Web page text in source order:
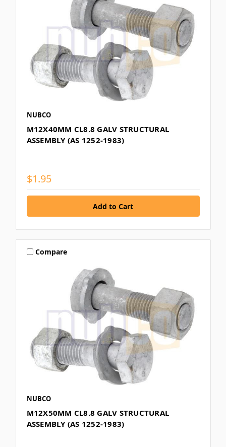
NUBCO
M12X40MM CL8.8 GALV STRUCTURAL
ASSEMBLY (AS 1252-1983)
$1.95
Compare
NUBCO
M12X50MM CL8.8 GALV STRUCTURAL
ASSEMBLY (AS 1252-1983)